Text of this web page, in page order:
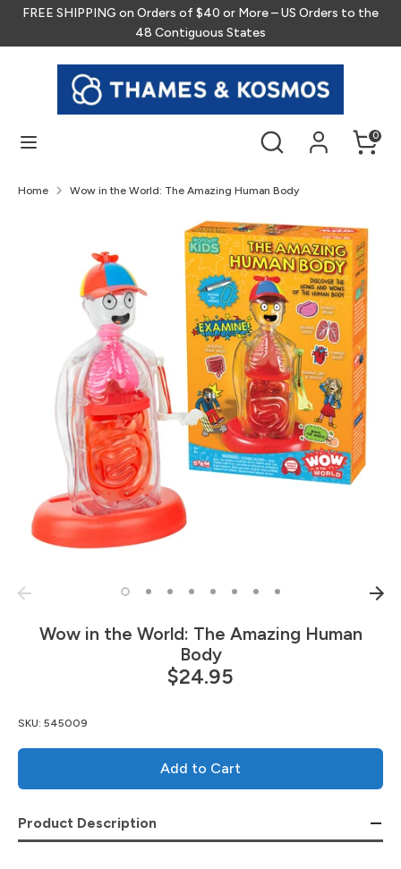
Skip
content
FREE SHIPPING on Orders of $40 or More – US Orders to the
48 Contiguous States
Search 0
Search
our
store
Home Wow in the World: The Amazing Human Body
Wow in the World: The Amazing Human
Body
$24.95
SKU: 545009
Add to Cart
Product Description